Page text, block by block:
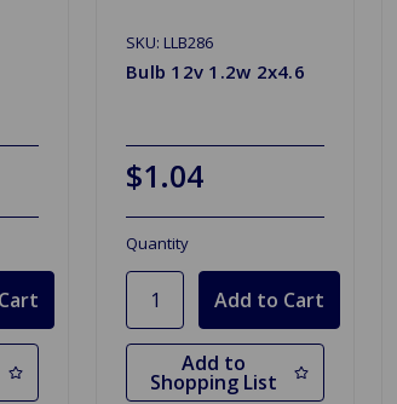
SKU: LLB286
Bulb 12v 1.2w 2x4.6
$1.04
Quantity
Add to
Shopping List